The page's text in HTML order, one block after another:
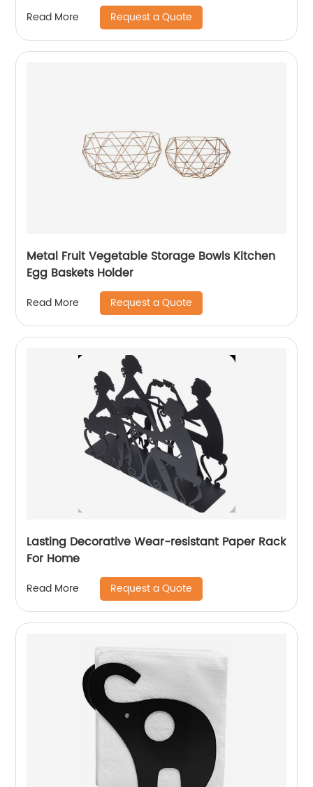
Read More Request a Quote
Metal Fruit Vegetable Storage Bowls Kitchen
Egg Baskets Holder
Read More Request a Quote
Lasting Decorative Wear-resistant Paper Rack
For Home
Read More Request a Quote